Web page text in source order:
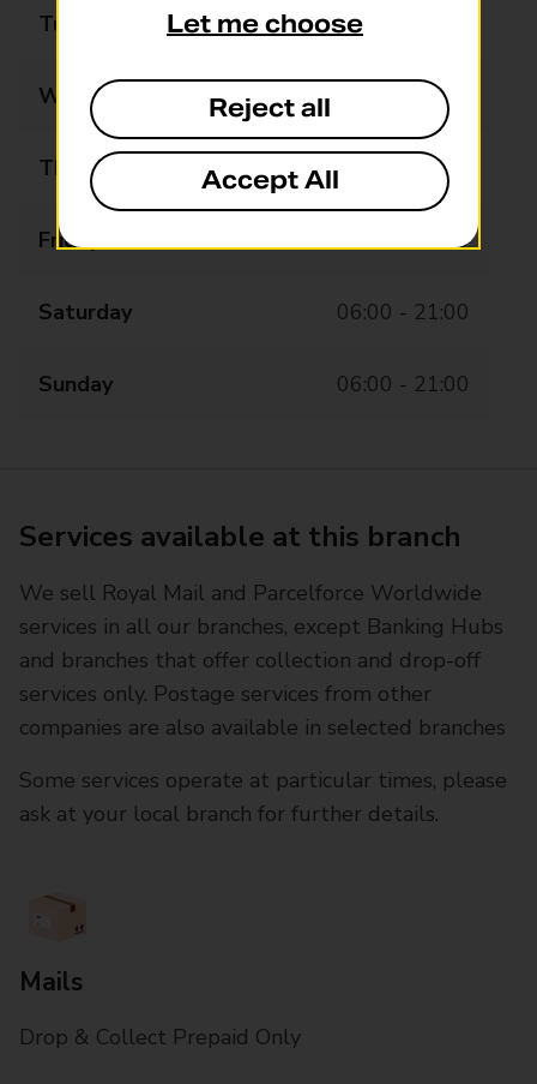
Tuesday 06:00 - 21:00
Wednesday 06:00 - 21:00
Thursday 06:00 - 21:00
Friday 06:00 - 21:00
Saturday 06:00 - 21:00
Sunday 06:00 - 21:00
Services available at this branch
We sell Royal Mail and Parcelforce Worldwide
services in all our branches, except Banking Hubs
and branches that offer collection and drop-off
services only. Postage services from other
companies are also available in selected branches
Some services operate at particular times, please
ask at your local branch for further details.
Mails
Drop & Collect Prepaid Only
Let me choose
Reject all
Accept All